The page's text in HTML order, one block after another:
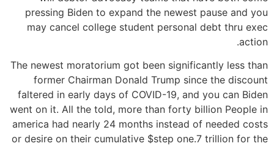
pressing Biden to expand the newest pause and you
may cancel college student personal debt thru exec
action.
The newest moratorium got been significantly less than
former Chairman Donald Trump since the discount
faltered in early days of COVID-19, and you can Biden
went on it. All the told, more than forty billion People in
america had nearly 24 months instead of needed costs
or desire on their cumulative $step one.7 trillion for the